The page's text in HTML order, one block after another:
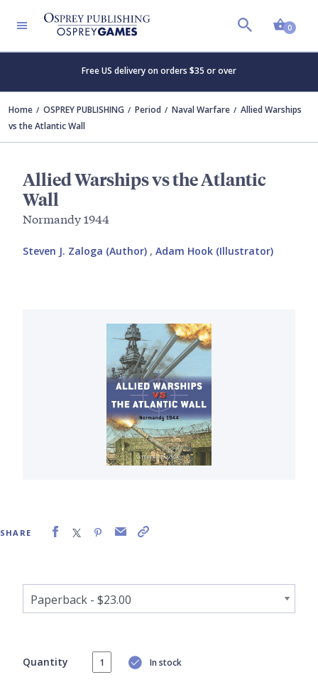
0
Free US delivery on orders $35 or over
Home OSPREY PUBLISHING Period Naval Warfare
Allied Warships
vs the Atlantic Wall
Allied Warships vs the Atlantic
Wall
Normandy 1944
Steven J. Zaloga (Author) , Adam Hook (Illustrator)
SHARE
Quantity In stock